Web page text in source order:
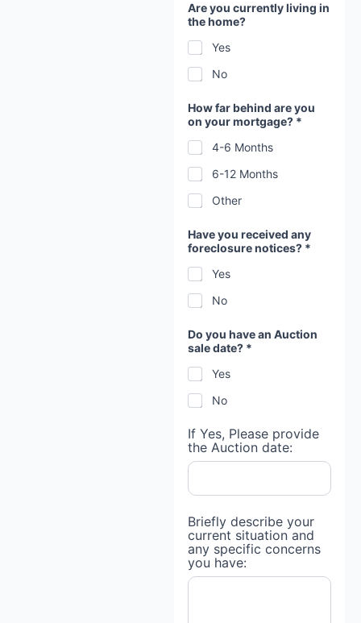
Are you currently living in
the home?
Yes
No
How far behind are you
on your mortgage? *
4-6 Months
6-12 Months
Other
Have you received any
foreclosure notices? *
Yes
No
Do you have an Auction
sale date? *
Yes
No
If Yes, Please provide
the Auction date:
Briefly describe your
current situation and
any specific concerns
you have: